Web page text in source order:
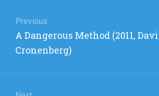
navigation
Previous
Previous
post:
A Dangerous Method (2011,
Cronenberg)